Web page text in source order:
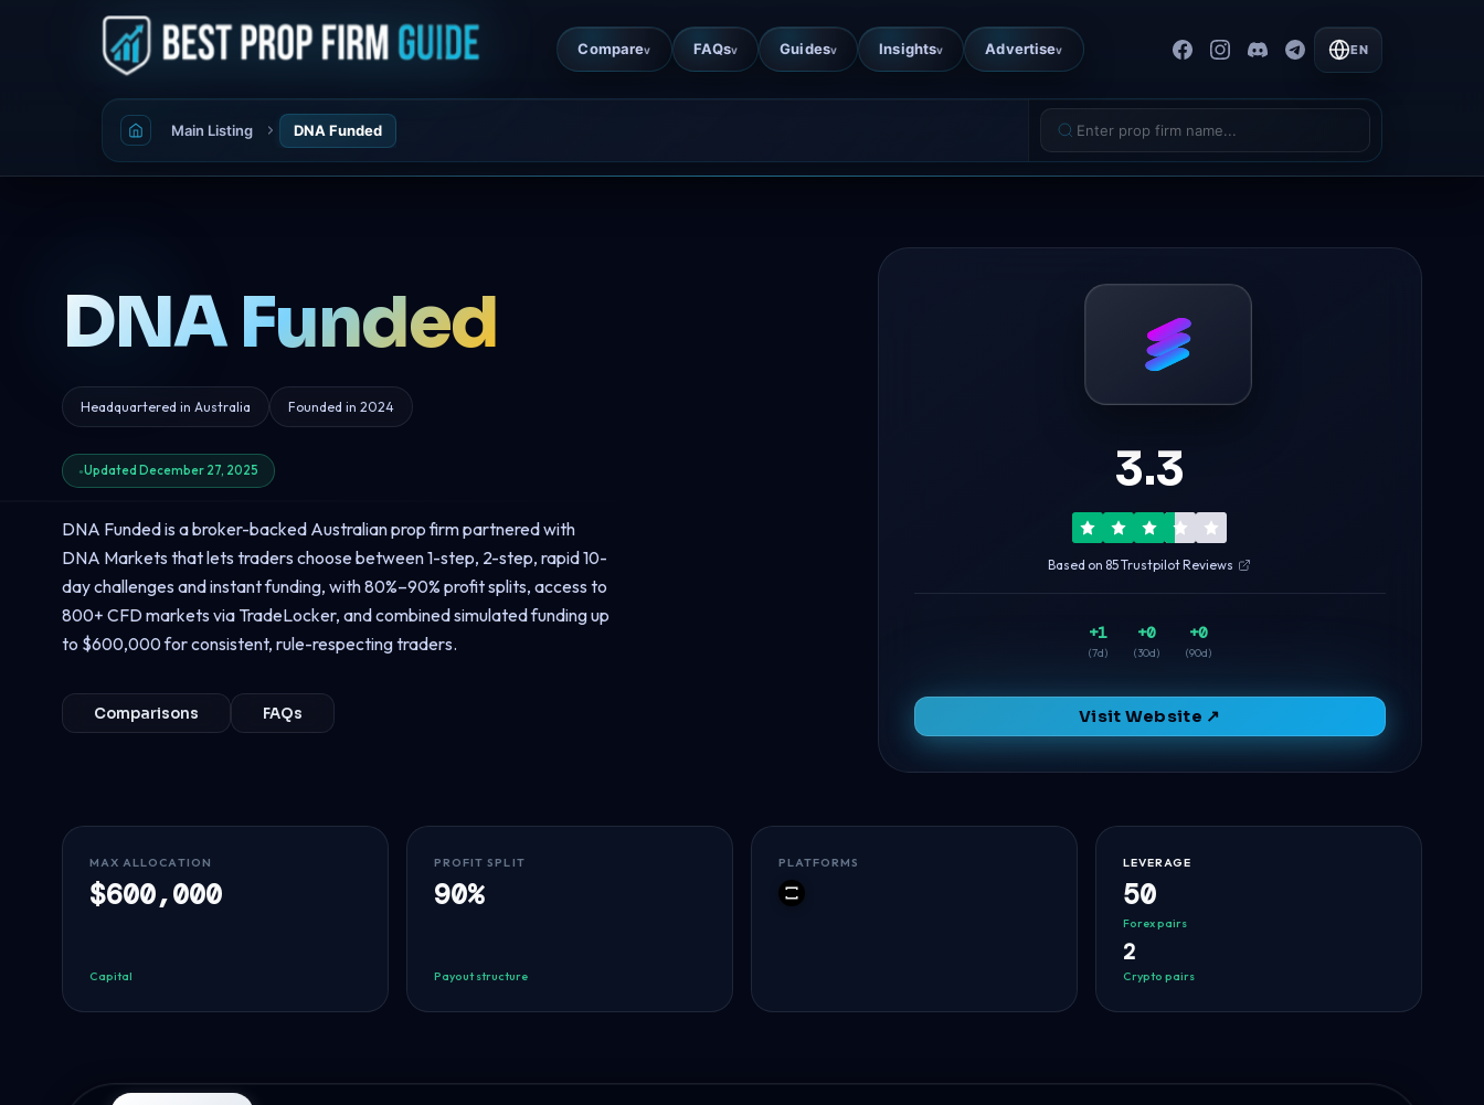
Comparev FAQsv Guidesv Insightsv Advertisev EN
Main Listing DNA Funded
DNA Funded
Headquartered in Australia Founded in 2024
Updated December 27, 2025
DNA Funded is a broker-backed Australian prop firm partnered with
DNA Markets that lets traders choose between 1-step, 2-step, rapid 10-
day challenges and instant funding, with 80%–90% profit splits, access to
800+ CFD markets via TradeLocker, and combined simulated funding up
to $600,000 for consistent, rule-respecting traders.
Comparisons FAQs
3.3
Based on 85 Trustpilot Reviews
+1
(7d)
+0
(30d)
+0
(90d)
Visit Website ↗
MAX ALLOCATION
$600,000
Capital
PROFIT SPLIT
90%
Payout structure
PLATFORMS
TradeLocker
LEVERAGE
50
Forex pairs
2
Crypto pairs